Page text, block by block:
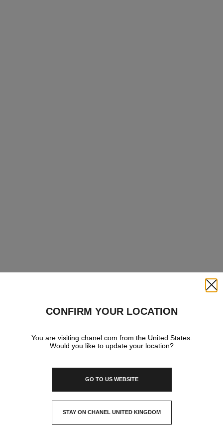
CONFIRM YOUR LOCATION
You are visiting chanel.com from the United States.
Would you like to update your location?
GO TO US WEBSITE
STAY ON CHANEL UNITED KINGDOM